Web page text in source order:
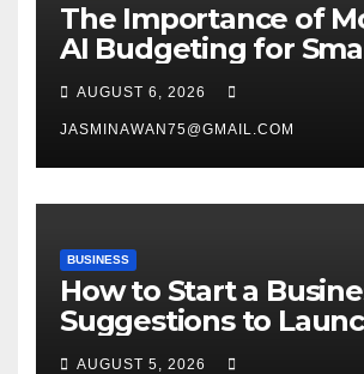
The Importance of
AI Budgeting for
Enterprises
AUGUST 6, 2026
JASMINAWAN75@GMAIL.COM
BUSINESS
How to Start a
Suggestions to
Venture
AUGUST 5, 2026